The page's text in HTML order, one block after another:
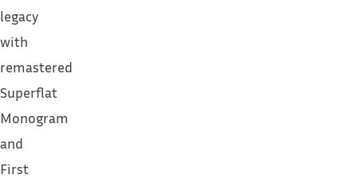
legacy
with
remastered
Superflat
Monogram
and
First